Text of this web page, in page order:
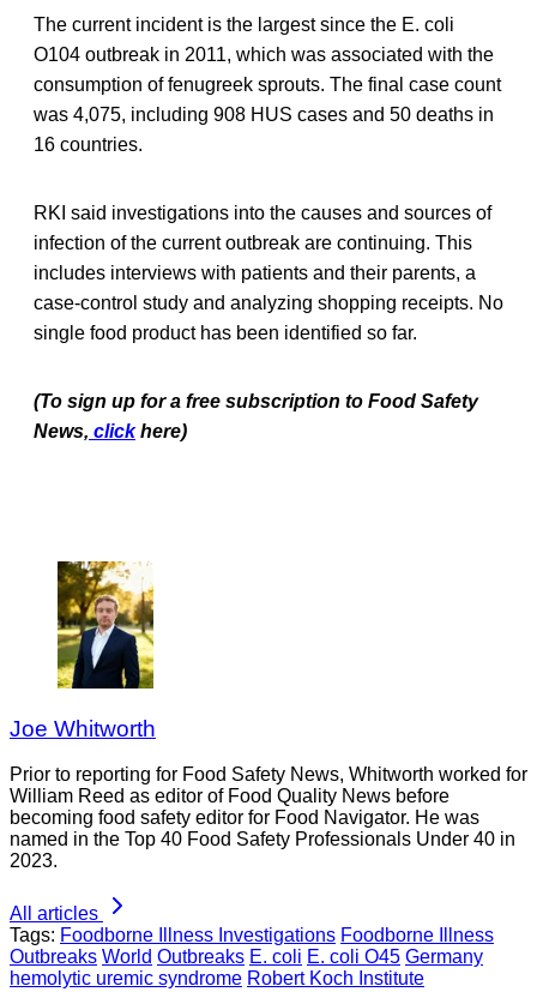
The current incident is the largest since the E. coli
O104 outbreak in 2011, which was associated with the
consumption of fenugreek sprouts. The final case count
was 4,075, including 908 HUS cases and 50 deaths in
16 countries.
RKI said investigations into the causes and sources of
infection of the current outbreak are continuing. This
includes interviews with patients and their parents, a
case-control study and analyzing shopping receipts. No
single food product has been identified so far.
(To sign up for a free subscription to Food Safety
News, click here)
Joe Whitworth
Prior to reporting for Food Safety News, Whitworth worked for
William Reed as editor of Food Quality News before
becoming food safety editor for Food Navigator. He was
named in the Top 40 Food Safety Professionals Under 40 in
2023.
All articles
Tags: Foodborne Illness Investigations Foodborne Illness
Outbreaks World Outbreaks E. coli E. coli O45 Germany
hemolytic uremic syndrome Robert Koch Institute